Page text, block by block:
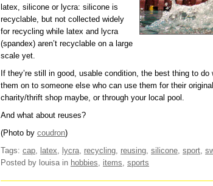
latex, silicone or lycra: silicone is
recyclable, but not collected widely
for recycling while latex and lycra
(spandex) aren’t recyclable on a large
scale yet.
If they’re still in good, usable condition, the best thing to do
them on to someone else who can use them for their
charity/thrift shop maybe, or through your local pool.
And what about reuses?
(Photo by coudron)
Tags: cap latex lycra recycling reusing silicone sport
Posted by louisa in hobbies items sports